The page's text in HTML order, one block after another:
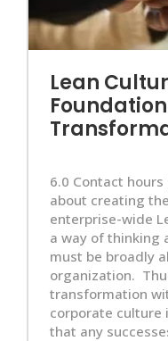
Lean
6.0 Contact hours
about creating
enterprise-wide
a way of thinking
must be broadly
organization.
transformation
corporate culture
that any